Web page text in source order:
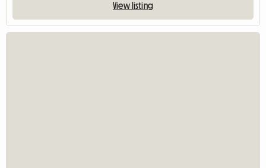
View listing